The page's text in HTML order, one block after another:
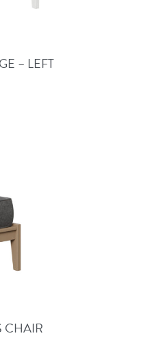
– LEFT
CHAIR